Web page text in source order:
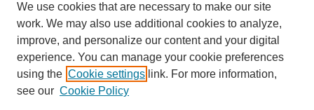
Advanced Search
We use cookies that are necessary to make our site
work. We may also use additional cookies to analyze,
improve, and personalize our content and your digital
experience. You can manage your cookie preferences
using the Cookie settings link. For more information,
see our Cookie Policy